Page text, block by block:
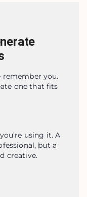
remember you.
one that fits
using it. A
but a
creative.